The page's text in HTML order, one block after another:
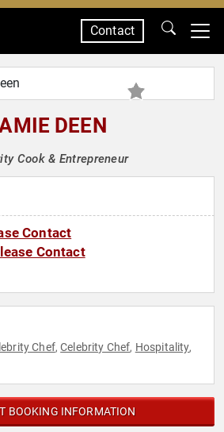
Contact
DEEN
Cook & Entrepreneur
Contact
Contact
Chef,Celebrity Chef, Hospitality,
BOOKING INFORMATION